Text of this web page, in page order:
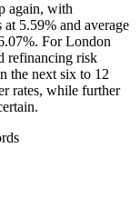
again, with
5.59% and average
For London
refinancing risk
the next six to 12
rates, while further